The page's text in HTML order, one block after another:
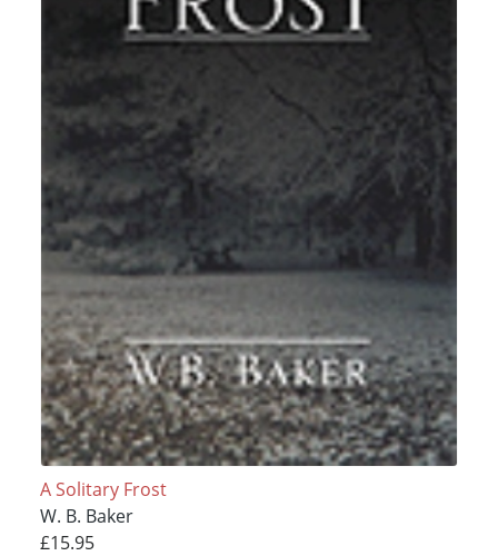
A Solitary Frost
W. B. Baker
£15.95